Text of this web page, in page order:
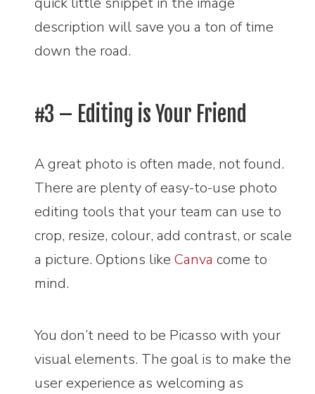
description will save you a ton of time
down the road.
#3 – Editing is Your Friend
A great photo is often made, not found.
There are plenty of easy-to-use photo
editing tools that your team can use to
crop, resize, colour, add contrast, or scale
a picture. Options likeCanva come to
mind.
You don’t need to be Picasso with your
visual elements. The goal is to make the
user experience as welcoming as